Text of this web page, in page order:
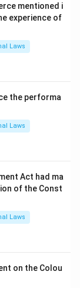
of public
a
in
and literally
was
people to
other
and
derived
mentioned i
experience of
Laws
the performa
Laws
Act had ma
of the Const
Laws
on the Colou